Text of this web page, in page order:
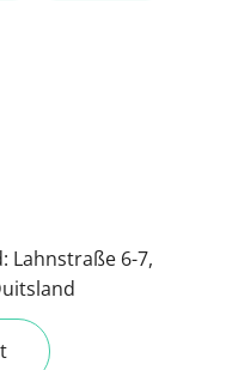
Lahnstraße 6-7,